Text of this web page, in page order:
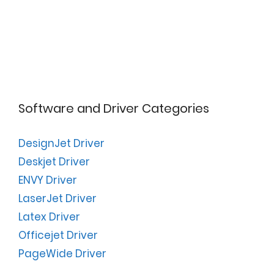
Software and Driver Categories
DesignJet Driver
Deskjet Driver
ENVY Driver
LaserJet Driver
Latex Driver
Officejet Driver
PageWide Driver